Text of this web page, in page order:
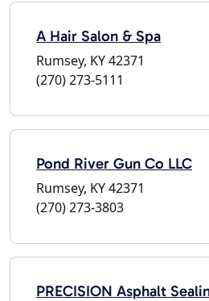
A Hair Salon & Spa
Rumsey, KY 42371
(270) 273-5111
Pond River Gun Co LLC
Rumsey, KY 42371
(270) 273-3803
PRECISION Asphalt